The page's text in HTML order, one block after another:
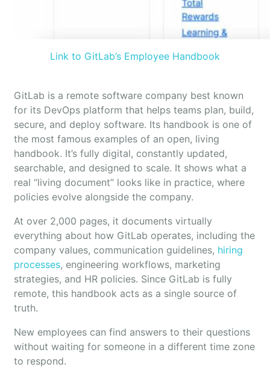
Link to GitLab’s Employee Handbook
GitLab is a remote software company best known
for its DevOps platform that helps teams plan, build,
secure, and deploy software. Its handbook is one of
the most famous examples of an open, living
handbook. It’s fully digital, constantly updated,
searchable, and designed to scale. It shows what a
real “living document” looks like in practice, where
policies evolve alongside the company.
At over 2,000 pages, it documents virtually
everything about how GitLab operates, including the
company values, communication guidelines, hiring
processes, engineering workflows, marketing
strategies, and HR policies. Since GitLab is fully
remote, this handbook acts as a single source of
truth.
New employees can find answers to their questions
without waiting for someone in a different time zone
to respond.